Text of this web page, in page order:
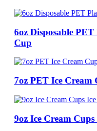
6oz Disposable
Cup
7oz PET Ice Cream
9oz Ice Cream